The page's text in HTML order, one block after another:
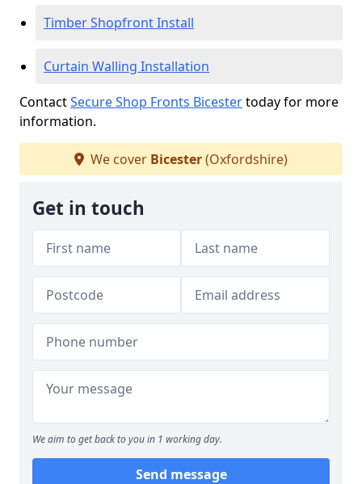
Timber Shopfront Install
Curtain Walling Installation
ContactSecure Shop Fronts Bicestertoday for more
information.
We cover Bicester(Oxfordshire)
Get in touch
We aim to get back to you in 1 working day.
Send message